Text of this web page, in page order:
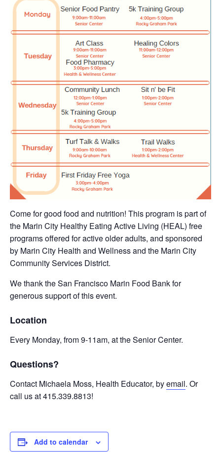
Come for good food and nutrition! This program is part of
the Marin City Healthy Eating Active Living (HEAL) free
programs offered for active older adults, and sponsored
by Marin City Health and Wellness and the Marin City
Community Services District.
We thank the San Francisco Marin Food Bank for
generous support of this event.
Location
Every Monday, from 9-11am, at the Senior Center.
Questions?
Contact Michaela Moss, Health Educator, byemail. Or
call us at 415.339.8813!
Add to calendar